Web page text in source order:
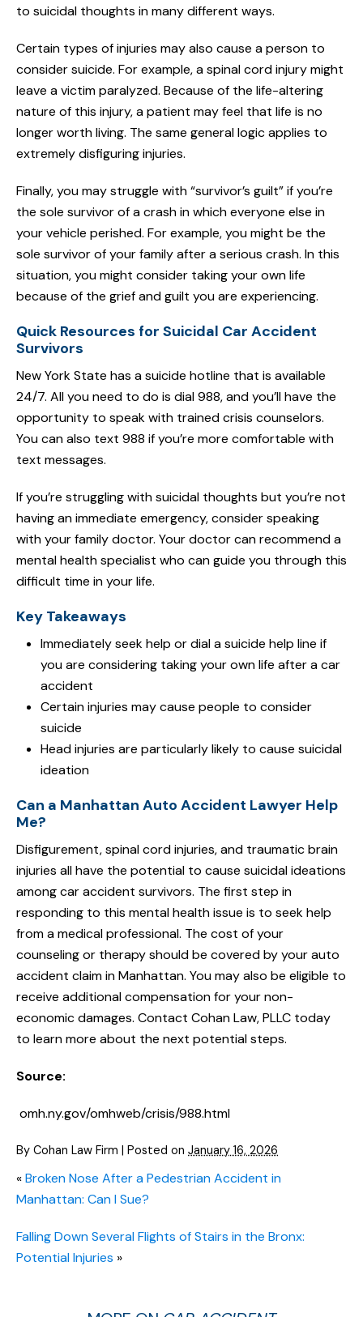
to suicidal thoughts in many different ways.
Certain types of injuries may also cause a person to
consider suicide. For example, a spinal cord injury might
leave a victim paralyzed. Because of the life-altering
nature of this injury, a patient may feel that life is no
longer worth living. The same general logic applies to
extremely disfiguring injuries.
Finally, you may struggle with “survivor’s guilt” if you’re
the sole survivor of a crash in which everyone else in
your vehicle perished. For example, you might be the
sole survivor of your family after a serious crash. In this
situation, you might consider taking your own life
because of the grief and guilt you are experiencing.
Quick Resources for Suicidal Car Accident
Survivors
New York State has a suicide hotline that is available
24/7. All you need to do is dial 988, and you’ll have the
opportunity to speak with trained crisis counselors.
You can also text 988 if you’re more comfortable with
text messages.
If you’re struggling with suicidal thoughts but you’re not
having an immediate emergency, consider speaking
with your family doctor. Your doctor can recommend a
mental health specialist who can guide you through this
difficult time in your life.
Key Takeaways
Immediately seek help or dial a suicide help line if
you are considering taking your own life after a car
accident
Certain injuries may cause people to consider
suicide
Head injuries are particularly likely to cause suicidal
ideation
Can a Manhattan Auto Accident Lawyer Help
Me?
Disfigurement, spinal cord injuries, and traumatic brain
injuries all have the potential to cause suicidal ideations
among car accident survivors. The first step in
responding to this mental health issue is to seek help
from a medical professional. The cost of your
counseling or therapy should be covered by your auto
accident claim in Manhattan. You may also be eligible to
receive additional compensation for your non-
economic damages. Contact Cohan Law, PLLC today
to learn more about the next potential steps.
Source:
omh.ny.gov/omhweb/crisis/988.html
By Cohan Law Firm | Posted on January 16, 2026
«Broken Nose After a Pedestrian Accident in
Manhattan: Can I Sue?
Falling Down Several Flights of Stairs in the Bronx:
Potential Injuries »